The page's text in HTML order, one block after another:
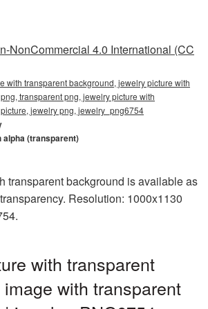
NonCommercial 4.0 International (CC
with transparent background, jewelry picture with
transparent png, jewelry picture with
jewelry png, jewelry_png6754
alpha (transparent)
transparent background is available as
Resolution: 1000x1130
with transparent
with transparent